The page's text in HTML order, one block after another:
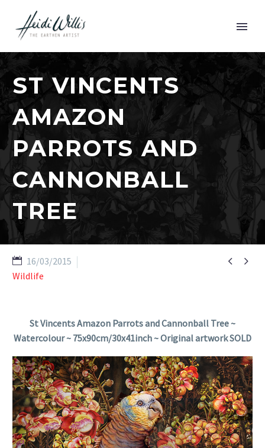
ST VINCENTS
AMAZON
PARROTS AND
CANNONBALL
TREE
 
16/03/2015
Wildlife
St Vincents Amazon Parrots and Cannonball Tree ~
Watercolour ~ 75x90cm/30x41inch ~ Original artwork SOLD